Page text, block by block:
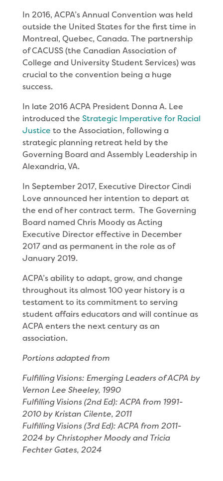
In 2016, ACPA’s Annual Convention was held
outside the United States for the first time in
Montreal, Quebec, Canada. The partnership
of CACUSS (the Canadian Association of
College and University Student Services) was
crucial to the convention being a huge
success.
In late 2016 ACPA President Donna A. Lee
introduced the Strategic Imperative for Racial
Justice to the Association, following a
strategic planning retreat held by the
Governing Board and Assembly Leadership in
Alexandria, VA.
In September 2017, Executive Director Cindi
Love announced her intention to depart at
the end of her contract term. The Governing
Board named Chris Moody as Acting
Executive Director effective in December
2017 and as permanent in the role as of
January 2019.
ACPA’s ability to adapt, grow, and change
throughout its almost 100 year history is a
testament to its commitment to serving
student affairs educators and will continue as
ACPA enters the next century as an
association.
Portions adapted from
Fulfilling Visions: Emerging Leaders of ACPA by
Vernon Lee Sheeley, 1990
Fulfilling Visions (2nd Ed): ACPA from 1991-
2010 by Kristan Cilente, 2011
Fulfilling Visions (3rd Ed): ACPA from 2011-
2024 by Christopher Moody and Tricia
Fechter Gates, 2024